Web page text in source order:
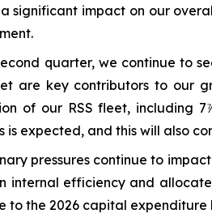
significant impact on our
quarter, we continue to
are key contributors to our
of our RSS fleet, including
is expected, and this will also
pressures continue to
internal efficiency and
to the 2026 capital